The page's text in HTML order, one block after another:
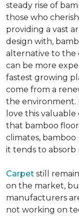
steady rise of
those who
providing a vast
design with,
alternative to the
can be more
fastest growing
come from a
the environment.
love this
that bamboo
climates,
it tends to
Carpet still
on the market,
manufacturers
not working on